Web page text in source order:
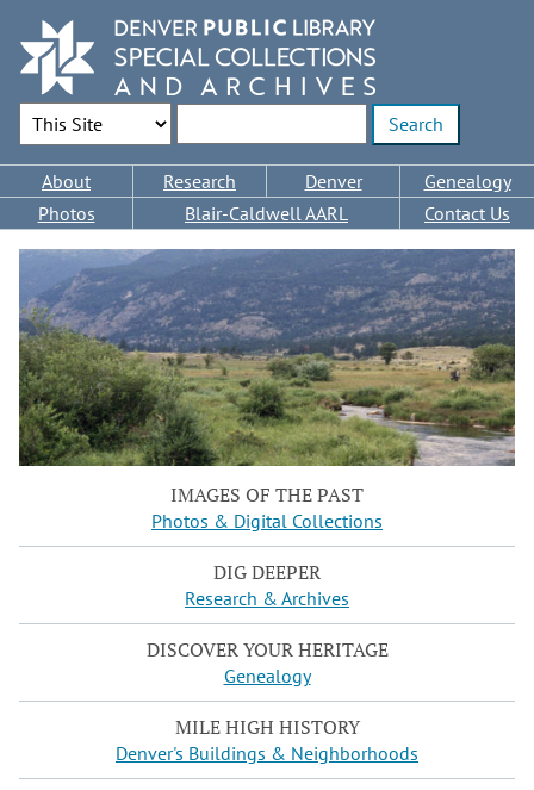
main
content
Search Options
Main
navigation
About Research Denver
Genealogy
Photos
Blair-Caldwell AARL Contact Us
IMAGES OF THE PAST
Photos & Digital Collections
DIG DEEPER
Research & Archives
DISCOVER YOUR HERITAGE
Genealogy
MILE HIGH HISTORY
Denver's Buildings & Neighborhoods